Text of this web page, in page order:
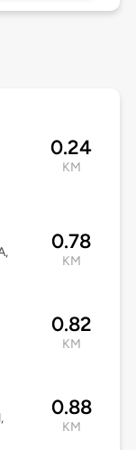
0.24
KM
0.78
KM
0.82
KM
0.88
KM